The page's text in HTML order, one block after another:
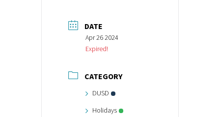
DATE
Apr 26 2024
Expired!
CATEGORY
DUSD
Holidays